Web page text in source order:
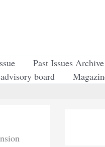
Past Issues Archive
board